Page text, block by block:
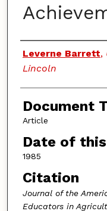
Authors
Leverne Barrett,
Lincoln
Document
Article
Date of
1985
Citation
Journal of the
Educators in